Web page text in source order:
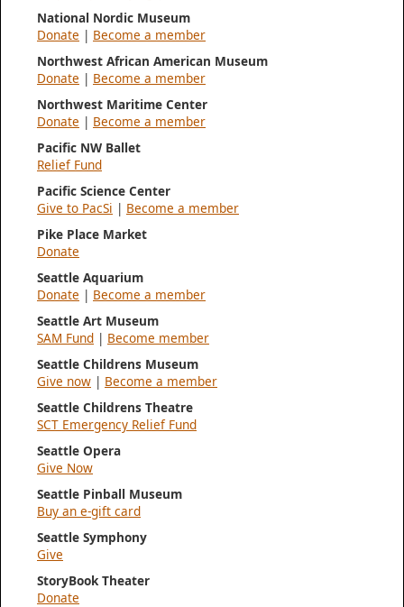
National Nordic Museum
Donate | Become a member
Northwest African American Museum
Donate | Become a member
Northwest Maritime Center
Donate | Become a member
Pacific NW Ballet
Relief Fund
Pacific Science Center
Give to PacSi | Become a member
Pike Place Market
Donate
Seattle Aquarium
Donate | Become a member
Seattle Art Museum
SAM Fund | Become member
Seattle Childrens Museum
Give now | Become a member
Seattle Childrens Theatre
SCT Emergency Relief Fund
Seattle Opera
Give Now
Seattle Pinball Museum
Buy an e-gift card
Seattle Symphony
Give
StoryBook Theater
Donate